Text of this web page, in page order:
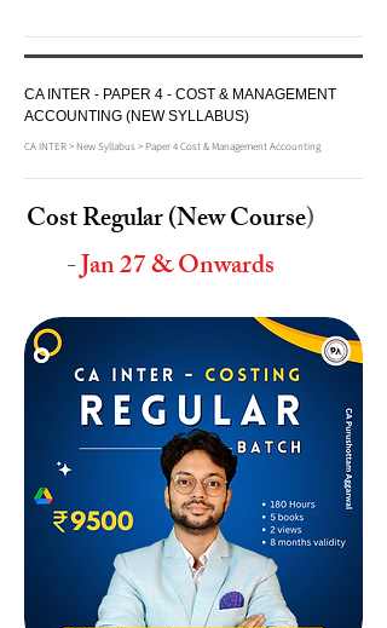
CA INTER - PAPER 4 - COST & MANAGEMENT
ACCOUNTING (NEW SYLLABUS)
CA INTER > New Syllabus > Paper 4 Cost & Management Accounting
Cost Regular (New Course)
-Jan 27 & Onwards